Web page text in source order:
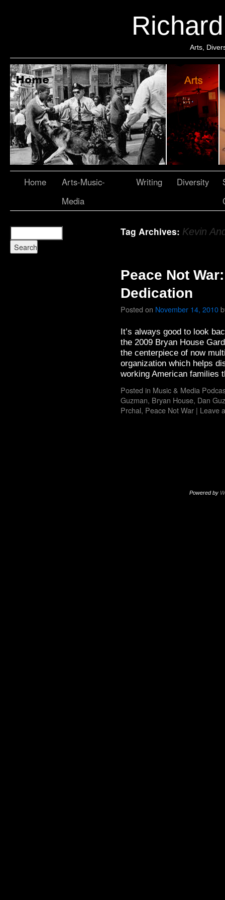
Arts,
Home
Arts-Music-
Media
Writing Diversity
Tag Archives: Kevin
Peace Not
Dedication
Posted on November 14, 2010
It’s always good to look
the 2009 Bryan House
the centerpiece of now
organization which helps
working American
Posted in Music & Media
Guzman, Bryan House, Dan
Prchal, Peace Not War | Leave
Powered by